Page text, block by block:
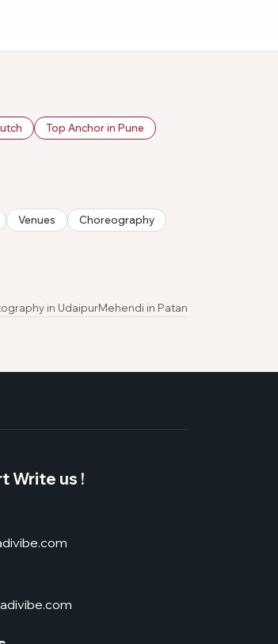
Top Anchor in Pune
Venues
Choreography
in UdaipurMehendi in Patan
Write us !